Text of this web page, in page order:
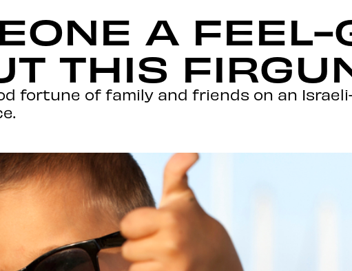
A FEEL-
THIS
fortune of family and friends on an